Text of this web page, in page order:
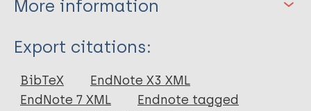
More information
Type
Report
Export citations:
BibTeX
EndNote X3 XML
EndNote 7 XML
Endnote tagged